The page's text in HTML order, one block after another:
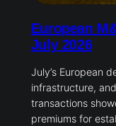
European
July 2026
July’s European
infrastructure,
transactions
premiums for